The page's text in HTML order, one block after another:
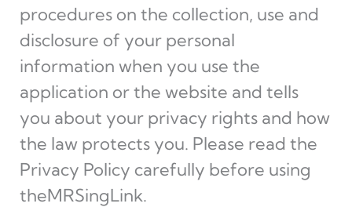
procedures on the collection, use and
disclosure of your personal
information when you use the
application or the website and tells
you about your privacy rights and how
the law protects you. Please read the
Privacy Policy carefully before using
theMRSingLink.